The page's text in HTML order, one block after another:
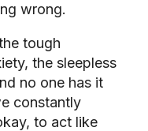
wrong.
tough
the sleepless
no one has it
constantly
to act like